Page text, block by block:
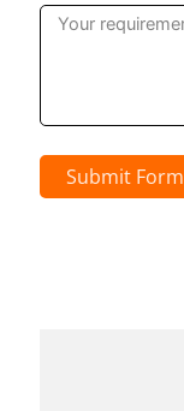
Submit Form